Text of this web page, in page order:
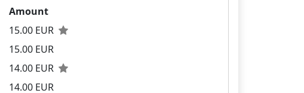
Amount
15.00 EUR
15.00 EUR
14.00 EUR
14.00 EUR